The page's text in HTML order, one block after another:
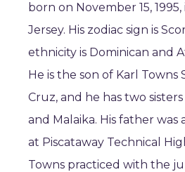
born on November 15,
Jersey. His zodiac sign is
ethnicity is Dominican and
He is the son of Karl Towns
Cruz, and he has two
and Malaika. His father was
at Piscataway Technical
Towns practiced with the